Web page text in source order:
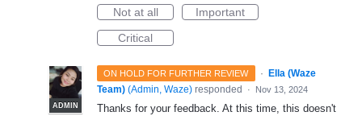
Not at all
Important
Critical
ON HOLD FOR FURTHER REVIEW ·
ADMIN
Ella (Waze
Team) (Admin, Waze) responded · Nov 13, 2024
Thanks for your feedback. At this time, this doesn't